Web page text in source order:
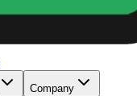
Company